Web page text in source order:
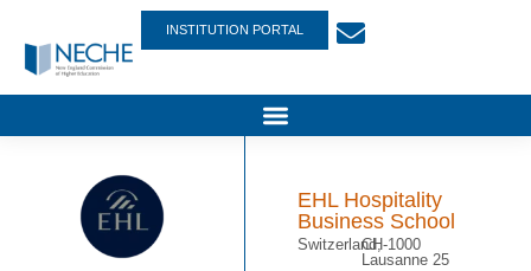
INSTITUTION PORTAL
EHL Hospitality
Business School
Switzerland,CH-1000
Lausanne 25